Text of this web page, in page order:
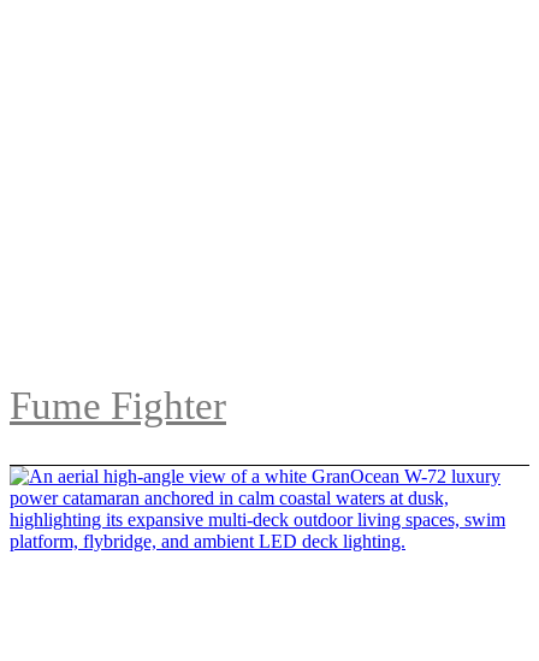
Fume Fighter